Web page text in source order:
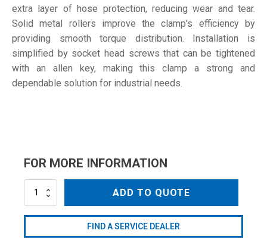
extra layer of hose protection, reducing wear and tear.
Solid metal rollers improve the clamp's efficiency by
providing smooth torque distribution. Installation is
simplified by socket head screws that can be tightened
with an allen key, making this clamp a strong and
dependable solution for industrial needs.
FOR MORE INFORMATION
ADD TO QUOTE
FIND A SERVICE DEALER